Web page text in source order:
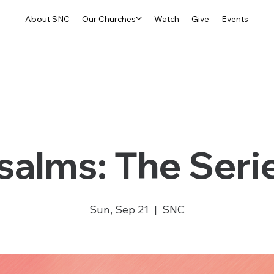
About SNC Our Churches Watch Give Events
The
Sun, Sep 21
  |
SNC